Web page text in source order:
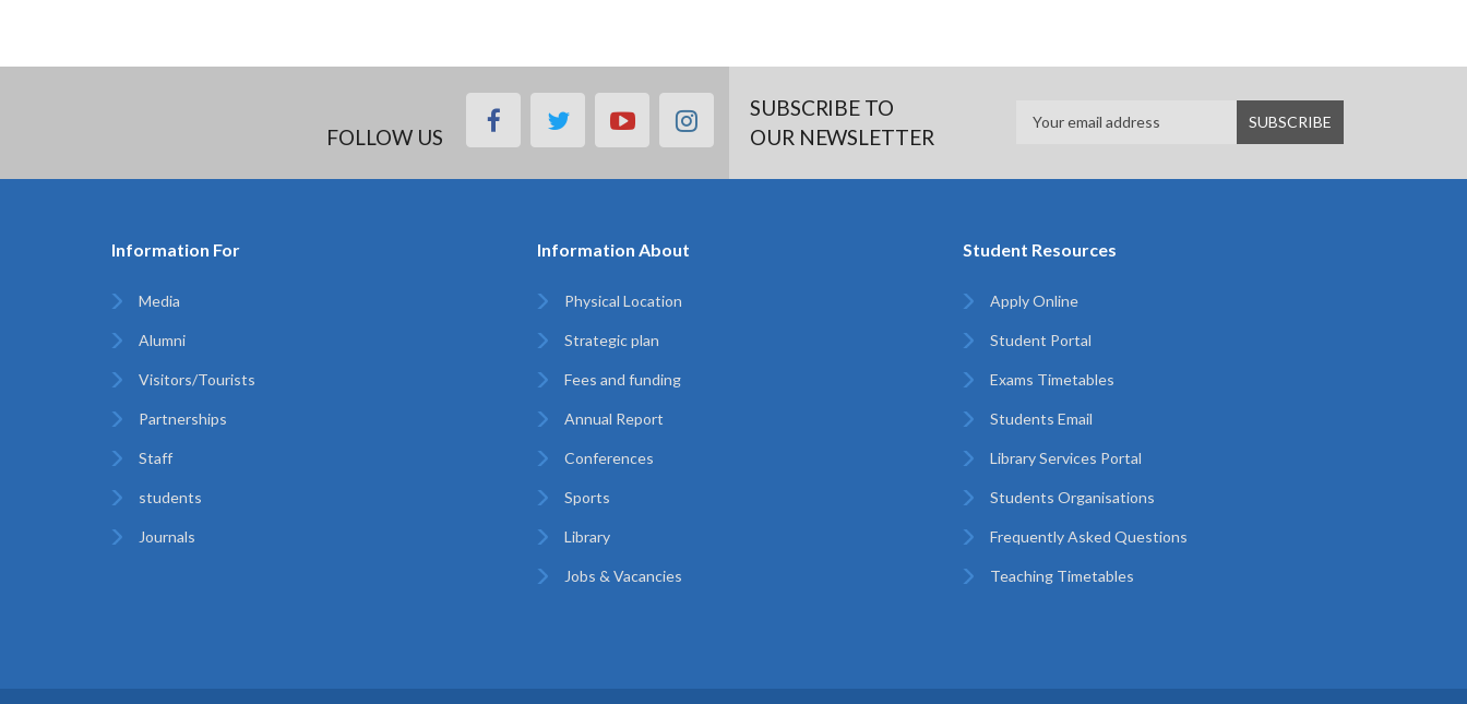
FOLLOW US
facebooktwitteryoutubeinstagramSUBSCRIBE TO
OUR NEWSLETTER
Information For
Media
Alumni
Visitors/Tourists
Partnerships
Staff
students
Journals
Information About
Physical Location
Strategic plan
Fees and funding
Annual Report
Conferences
Sports
Library
Jobs & Vacancies
Student Resources
Apply Online
Student Portal
Exams Timetables
Students Email
Library Services Portal
Students Organisations
Frequently Asked Questions
Teaching Timetables